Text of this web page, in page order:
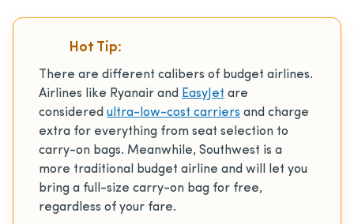
Hot Tip:
There are different calibers of budget airlines.
Airlines like Ryanair and EasyJet are
considered ultra-low-cost carriers and charge
extra for everything from seat selection to
carry-on bags. Meanwhile, Southwest is a
more traditional budget airline and will let you
bring a full-size carry-on bag for free,
regardless of your fare.